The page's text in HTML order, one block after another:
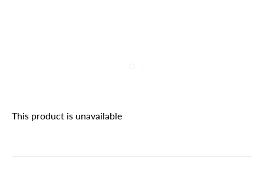
This product is unavailable